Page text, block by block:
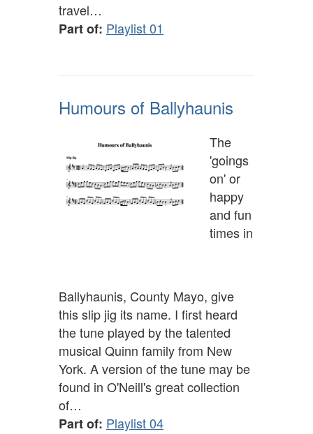
travel…
Part of: Playlist 01
Humours of Ballyhaunis
The
'goings
on' or
happy
and fun
times in
Ballyhaunis, County Mayo, give
this slip jig its name. I first heard
the tune played by the talented
musical Quinn family from New
York. A version of the tune may be
found in O'Neill's great collection
of…
Part of: Playlist 04